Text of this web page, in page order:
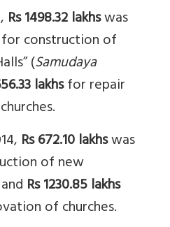
Rs1498.32 lakhswas
construction of
(Samudaya
lakhsfor repair
Rs672.10 lakhswas
of new
Rs1230.85 lakhs
of churches.